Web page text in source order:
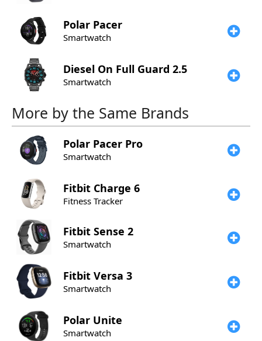
Polar Pacer
Smartwatch
Diesel On Full Guard 2.5
Smartwatch
More by the Same Brands
Polar Pacer Pro
Smartwatch
Fitbit Charge 6
Fitness Tracker
Fitbit Sense 2
Smartwatch
Fitbit Versa 3
Smartwatch
Polar Unite
Smartwatch